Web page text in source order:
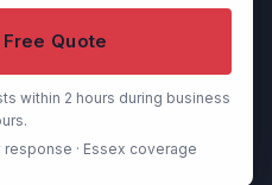
Quote
within 2 hours during business
· Essex coverage